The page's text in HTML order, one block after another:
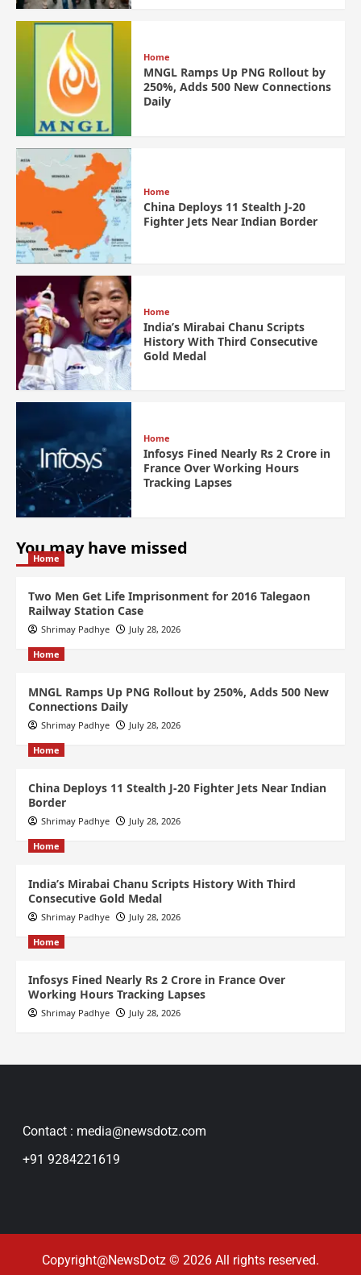
Home
MNGL Ramps Up PNG Rollout by
250%, Adds 500 New Connections
Daily
Home
China Deploys 11 Stealth J-20
Fighter Jets Near Indian Border
Home
India’s Mirabai Chanu Scripts
History With Third Consecutive
Gold Medal
Home
Infosys Fined Nearly Rs 2 Crore in
France Over Working Hours
Tracking Lapses
You may have missed
Home
Two Men Get Life Imprisonment for 2016 Talegaon
Railway Station Case
Shrimay Padhye July 28, 2026
Home
MNGL Ramps Up PNG Rollout by 250%, Adds 500 New
Connections Daily
Shrimay Padhye July 28, 2026
Home
China Deploys 11 Stealth J-20 Fighter Jets Near Indian
Border
Shrimay Padhye July 28, 2026
Home
India’s Mirabai Chanu Scripts History With Third
Consecutive Gold Medal
Shrimay Padhye July 28, 2026
Home
Infosys Fined Nearly Rs 2 Crore in France Over
Working Hours Tracking Lapses
Shrimay Padhye July 28, 2026
Contact : media@newsdotz.com
+91 9284221619
Copyright@NewsDotz © 2026 All rights reserved.